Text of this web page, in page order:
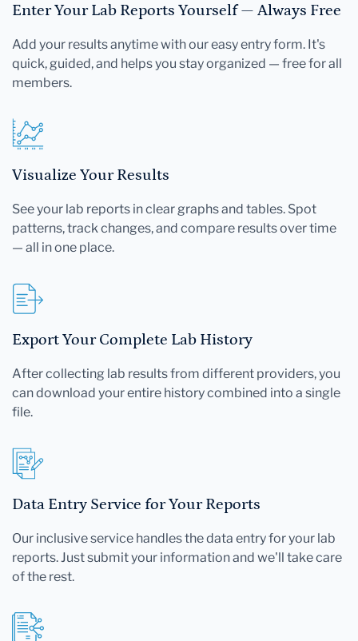
Enter Your Lab Reports Yourself — Always Free
Add your results anytime with our easy entry form. It's
quick, guided, and helps you stay organized — free for all
members.
Visualize Your Results
See your lab reports in clear graphs and tables. Spot
patterns, track changes, and compare results over time
— all in one place.
Export Your Complete Lab History
After collecting lab results from different providers, you
can download your entire history combined into a single
file.
Data Entry Service for Your Reports
Our inclusive service handles the data entry for your lab
reports. Just submit your information and we'll take care
of the rest.